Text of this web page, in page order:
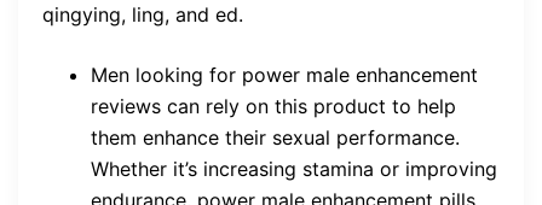
qingying, ling, and ed.
Men looking for power male enhancement
reviews can rely on this product to help
them enhance their sexual performance.
Whether it’s increasing stamina or improving
endurance, power male enhancement pills